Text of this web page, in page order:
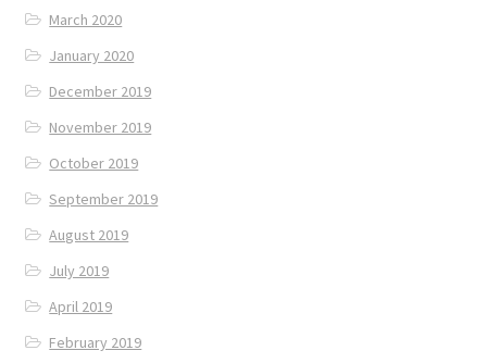
March 2020
January 2020
December 2019
November 2019
October 2019
September 2019
August 2019
July 2019
April 2019
February 2019